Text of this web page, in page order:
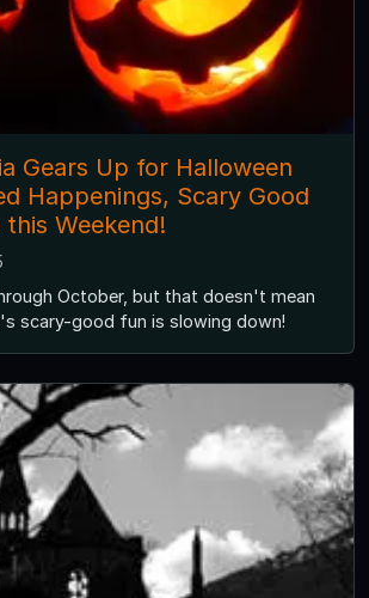
Gears Up for Halloween
Happenings, Scary Good
Weekend!
October, but that doesn't mean
scary-good fun is slowing down!